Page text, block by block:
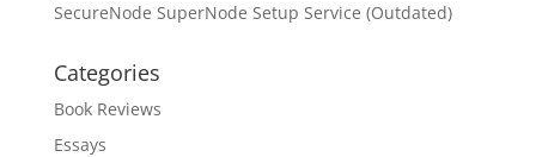
SecureNode SuperNode Setup Service (Outdated)
Categories
Book Reviews
Essays